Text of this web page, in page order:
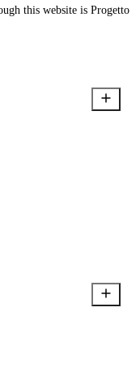
this website is Progetto